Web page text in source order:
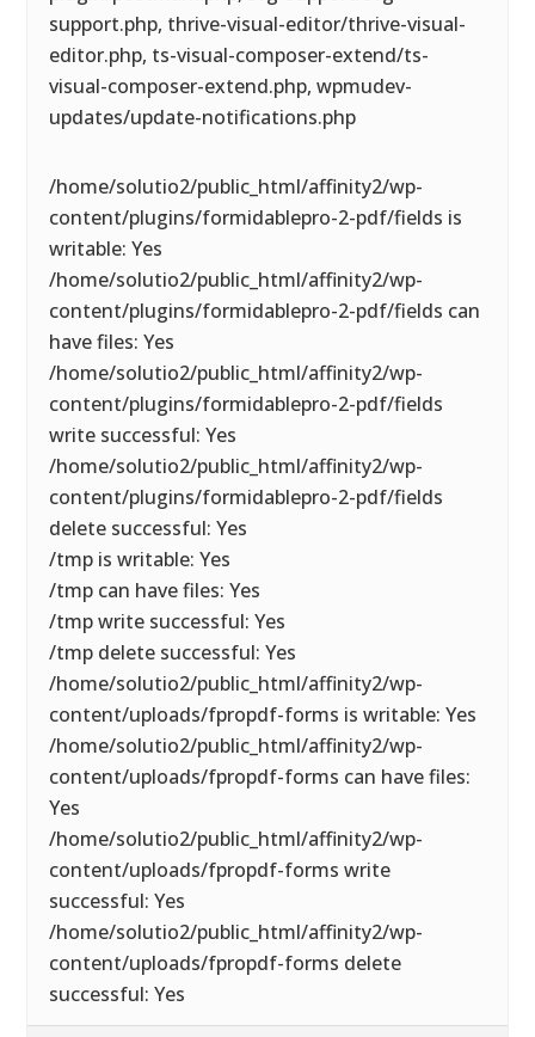
support.php, thrive-visual-editor/thrive-visual-
editor.php, ts-visual-composer-extend/ts-
visual-composer-extend.php, wpmudev-
updates/update-notifications.php
/home/solutio2/public_html/affinity2/wp-
content/plugins/formidablepro-2-pdf/fields is
writable: Yes
/home/solutio2/public_html/affinity2/wp-
content/plugins/formidablepro-2-pdf/fields can
have files: Yes
/home/solutio2/public_html/affinity2/wp-
content/plugins/formidablepro-2-pdf/fields
write successful: Yes
/home/solutio2/public_html/affinity2/wp-
content/plugins/formidablepro-2-pdf/fields
delete successful: Yes
/tmp is writable: Yes
/tmp can have files: Yes
/tmp write successful: Yes
/tmp delete successful: Yes
/home/solutio2/public_html/affinity2/wp-
content/uploads/fpropdf-forms is writable: Yes
/home/solutio2/public_html/affinity2/wp-
content/uploads/fpropdf-forms can have files:
Yes
/home/solutio2/public_html/affinity2/wp-
content/uploads/fpropdf-forms write
successful: Yes
/home/solutio2/public_html/affinity2/wp-
content/uploads/fpropdf-forms delete
successful: Yes